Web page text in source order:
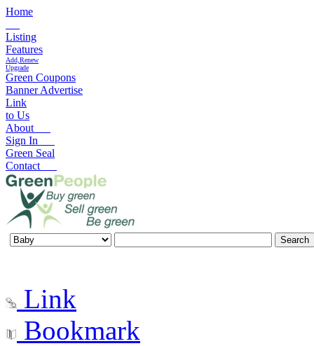
Home
Listing
Features
Add,Renew
Upgrade
Green Coupons
Banner Advertise
Link
to Us
About
Sign In
Green Seal
Contact
Link
Bookmark